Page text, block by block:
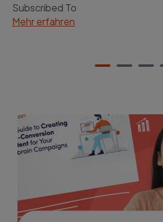
Subscribed To
Mehr erfahren